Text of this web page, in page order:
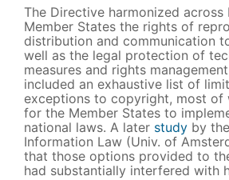
The Directive harmonized across
Member States the rights of
distribution and communication
well as the legal protection of
measures and rights
included an exhaustive list of
exceptions to copyright, most of
for the Member States to
national laws. A later study by
Information Law (Univ. of
that those options provided to
had substantially interfered with